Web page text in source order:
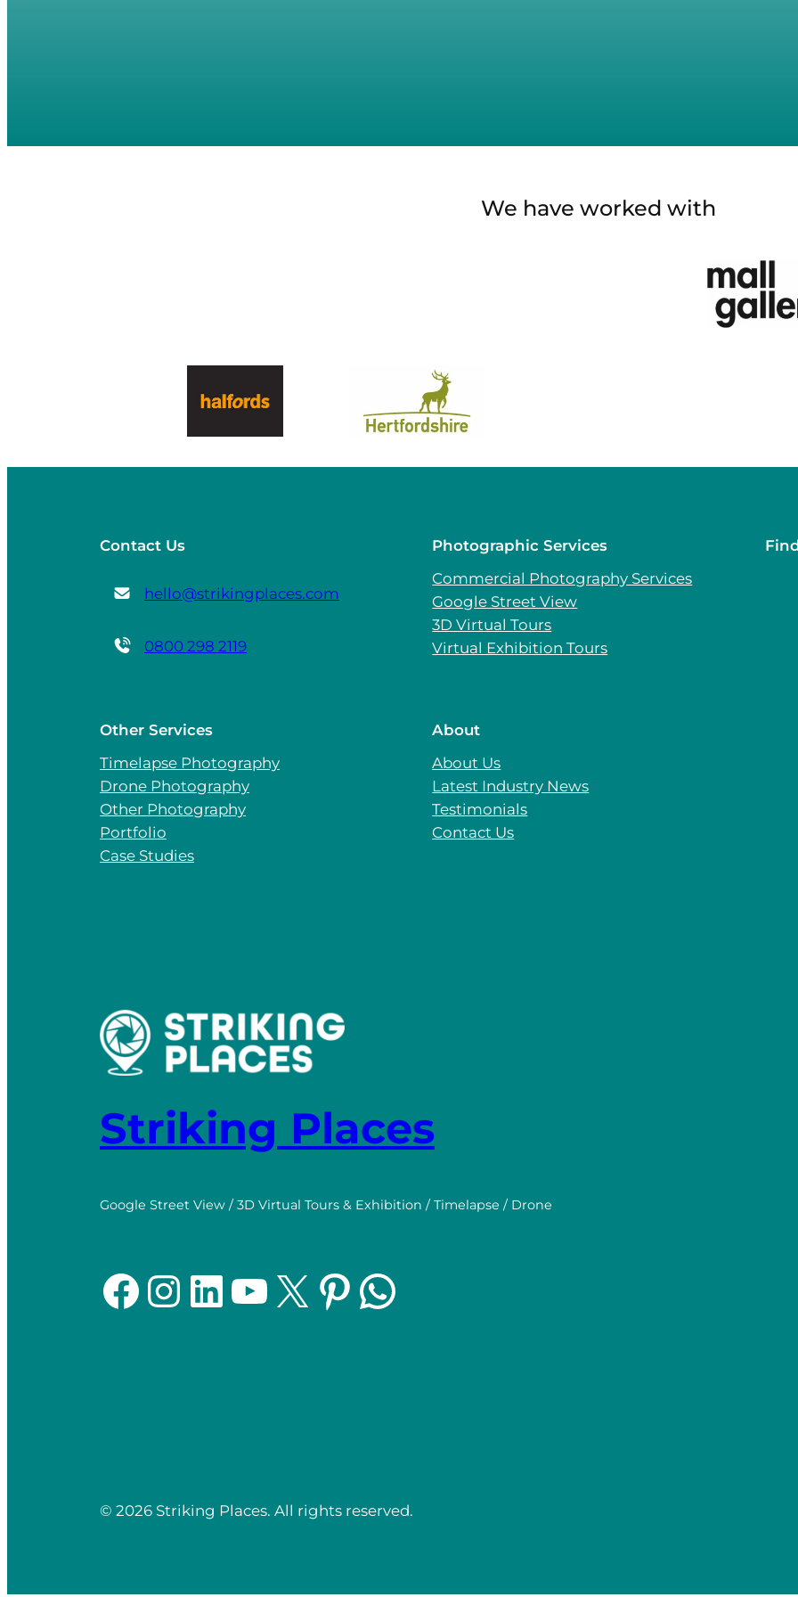
We have worked with
Contact Us
hello@strikingplaces.com
0800 298 2119
Photographic Services
Commercial Photography Services
Google Street View
3D Virtual Tours
Virtual Exhibition Tours
Other Services
Timelapse Photography
Drone Photography
Other Photography
Portfolio
Case Studies
About
About Us
Latest Industry News
Testimonials
Contact Us
Striking Places
Google Street View / 3D Virtual Tours & Exhibition / Timelapse / Drone
Facebook Instagram LinkedIn YouTube X Pinterest WhatsApp
© 2026 Striking Places. All rights reserved.